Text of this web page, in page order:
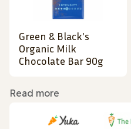
Green & Black's
Organic Milk
Chocolate Bar 90g
Read more